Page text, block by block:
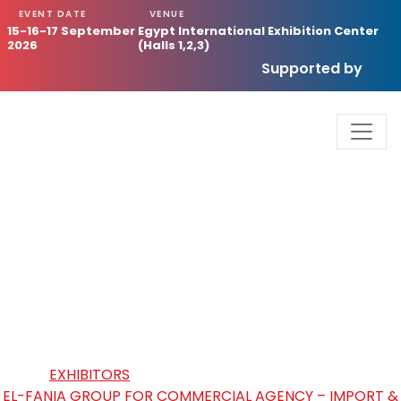
EVENT DATE
15-16-17 September
2026
VENUE
Egypt International Exhibition Center
(Halls 1,2,3)
Supported by
EXHIBITORS
EL-FANIA GROUP FOR COMMERCIAL AGENCY – IMPORT &